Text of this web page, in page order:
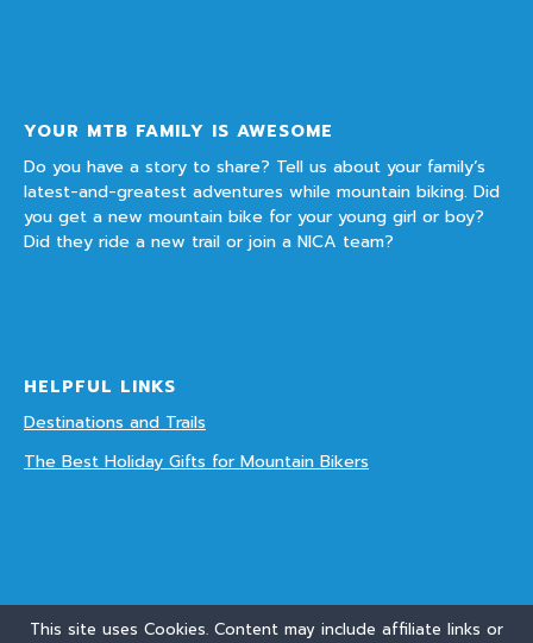
This site uses Cookies. Content may include affiliate links or
YOUR MTB FAMILY IS AWESOME
Do you have a story to share? Tell us about your family’s
latest-and-greatest adventures while mountain biking. Did
you get a new mountain bike for your young girl or boy?
Did they ride a new trail or join a NICA team?
HELPFUL LINKS
Destinations and Trails
The Best Holiday Gifts for Mountain Bikers